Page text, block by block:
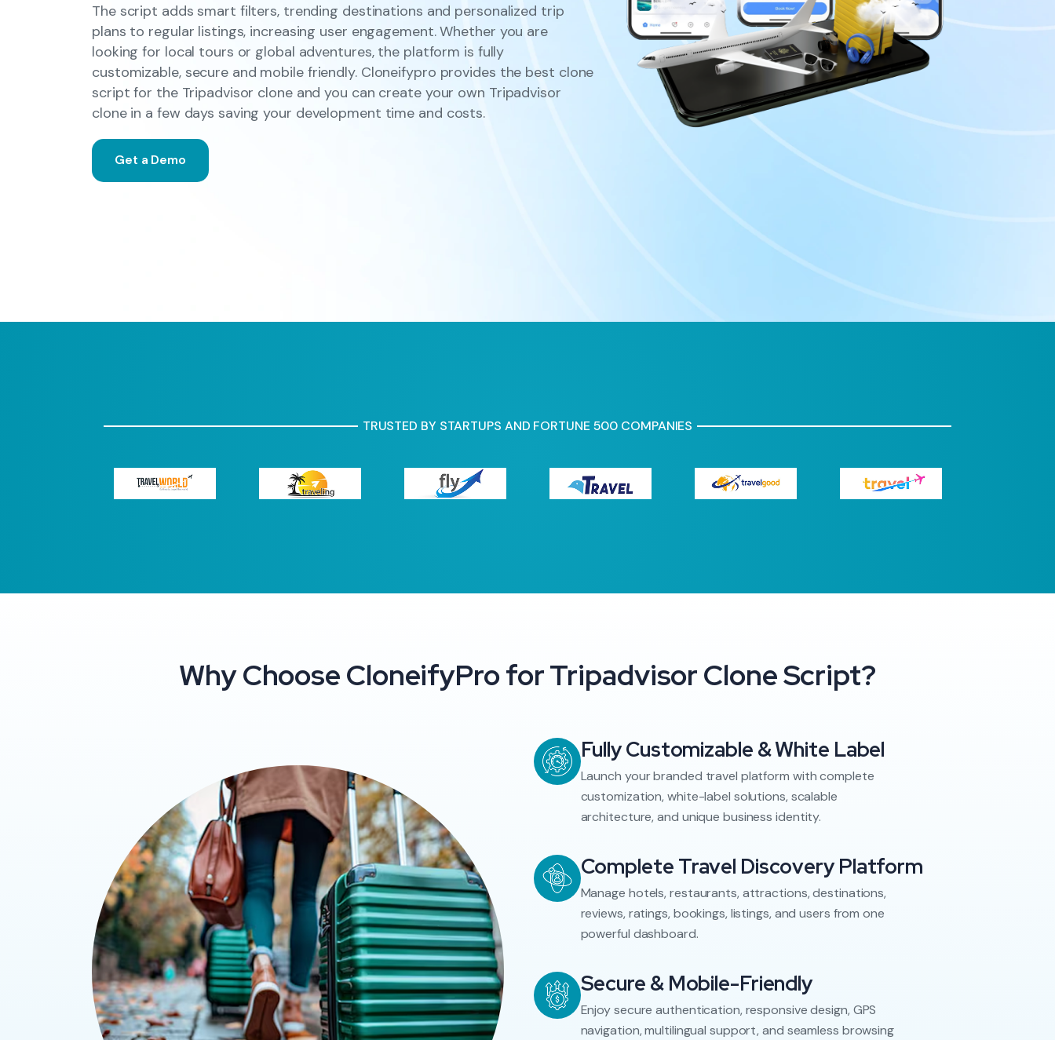
The script adds smart filters, trending destinations and personalized trip
plans to regular listings, increasing user engagement. Whether you are
looking for local tours or global adventures, the platform is fully
customizable, secure and mobile friendly. Cloneifypro provides the best clone
script for the Tripadvisor clone and you can create your own Tripadvisor
clone in a few days saving your development time and costs.
Get a Demo
TRUSTED BY STARTUPS AND FORTUNE 500 COMPANIES
Why Choose CloneifyPro for Tripadvisor Clone Script?
Fully Customizable & White Label
Launch your branded travel platform with complete
customization, white-label solutions, scalable
architecture, and unique business identity.
Complete Travel Discovery Platform
Manage hotels, restaurants, attractions, destinations,
reviews, ratings, bookings, listings, and users from one
powerful dashboard.
Secure & Mobile-Friendly
Enjoy secure authentication, responsive design, GPS
navigation, multilingual support, and seamless browsing